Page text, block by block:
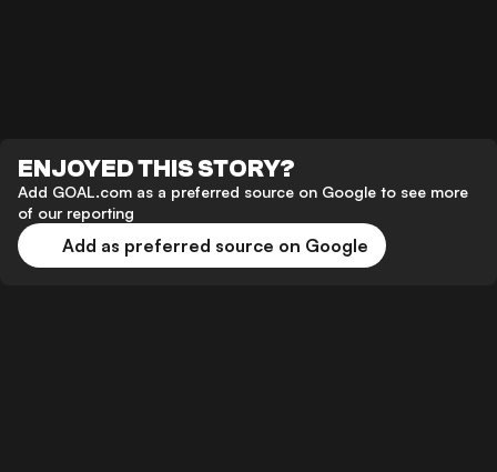
ENJOYED THIS STORY?
Add GOAL.com as a preferred source on Google to see more
of our reporting
Add as preferred source on Google